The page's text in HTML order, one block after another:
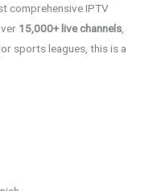
comprehensive IPTV
15,000+ live channels
sports leagues, this is a